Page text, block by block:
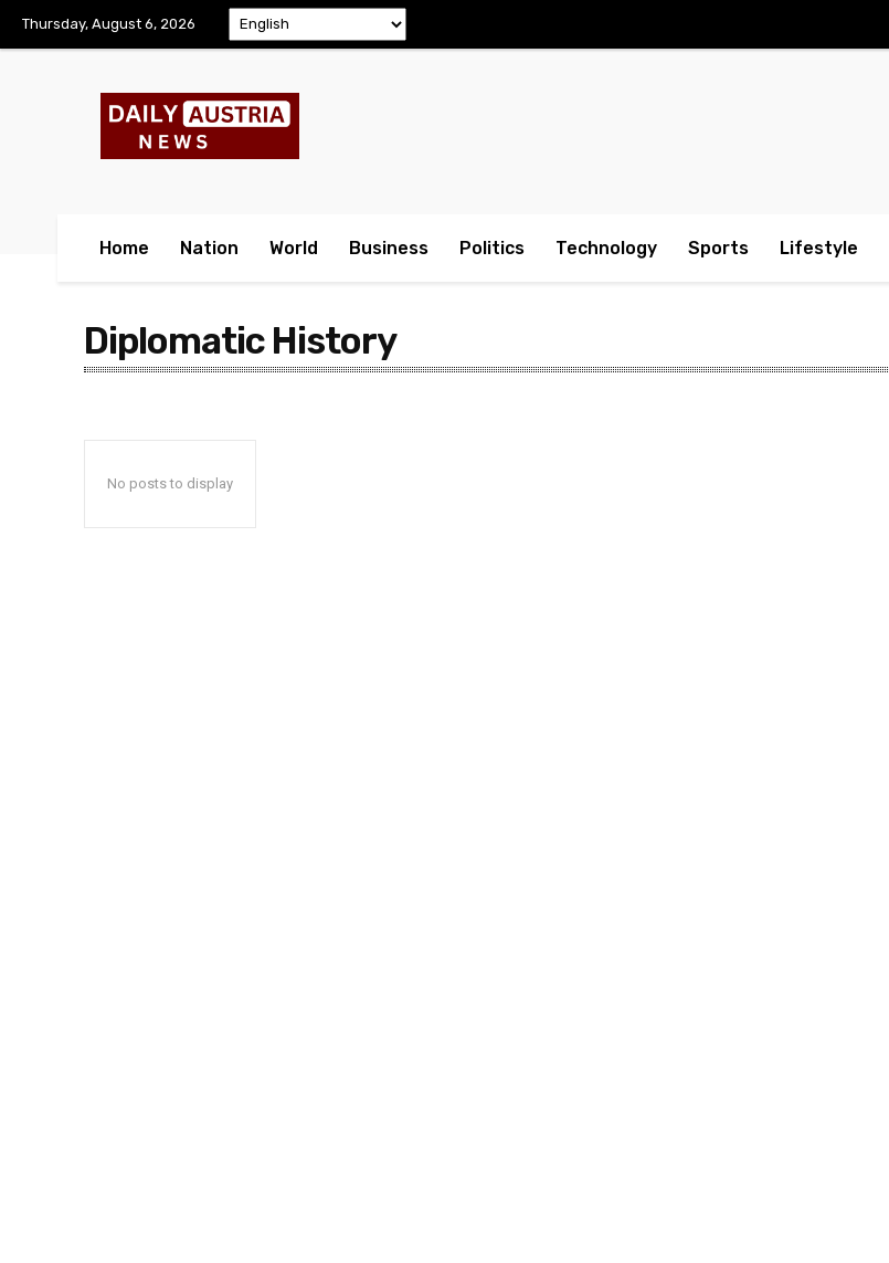
Thursday, August 6, 2026
Home Nation World Business Politics Technology Sports Lifestyle
Diplomatic History
No posts to display